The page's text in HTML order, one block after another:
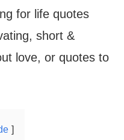
for life quotes
short &
love, or quotes to